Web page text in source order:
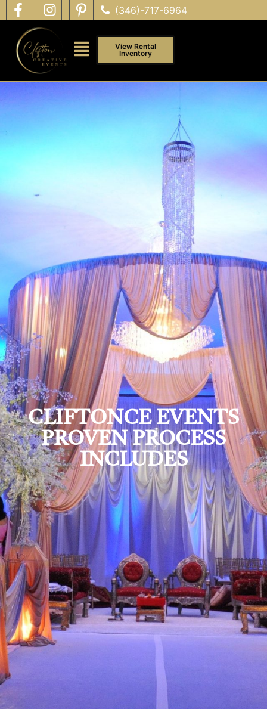
(346)-717-6964
View Rental
Inventory
CLIFTONCE EVENTS
PROVEN PROCESS
INCLUDES